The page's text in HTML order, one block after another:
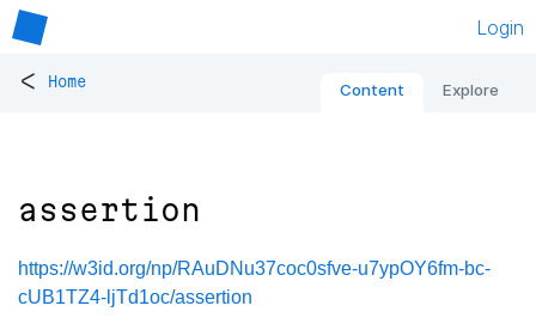
Login
< Home Content Explore
assertion
https://w3id.org/np/RAuDNu37coc0sfve-u7ypOY6fm-bc-
cUB1TZ4-ljTd1oc/assertion